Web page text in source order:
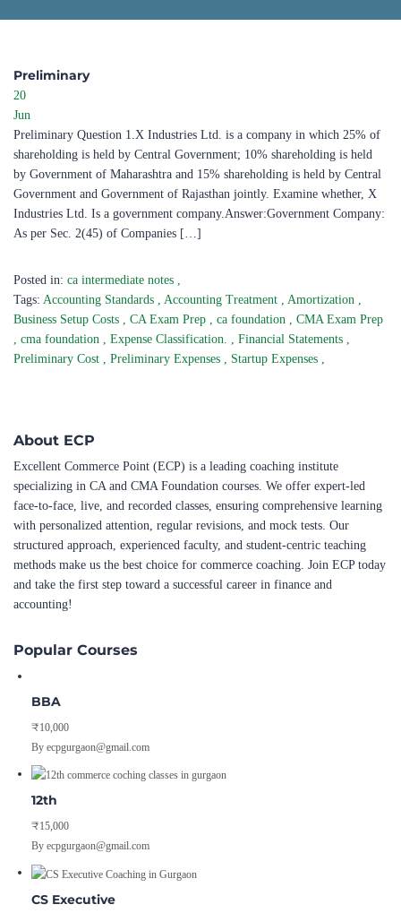
Preliminary​
20
Jun
Preliminary Question 1.X Industries Ltd. is a company in which 25% of
shareholding is held by Central Government; 10% shareholding is held
by Government of Maharashtra and 15% shareholding is held by Central
Government and Government of Rajasthan jointly. Examine whether, X
Industries Ltd. Is a government company.Answer:Government Company:
As per Sec. 2(45) of Companies […]
Posted in: ca intermediate notes ,
Tags: Accounting Standards , Accounting Treatment , Amortization ,
Business Setup Costs , CA Exam Prep , ca foundation , CMA Exam Prep
, cma foundation , Expense Classification. , Financial Statements ,
Preliminary Cost , Preliminary Expenses , Startup Expenses ,
About ECP
Excellent Commerce Point (ECP) is a leading coaching institute
specializing in CA and CMA Foundation courses. We offer expert-led
face-to-face, live, and recorded classes, ensuring comprehensive learning
with personalized attention, regular revisions, and mock tests. Our
structured approach, experienced faculty, and student-centric teaching
methods make us the best choice for commerce coaching. Join ECP today
and take the first step toward a successful career in finance and
accounting!
Popular Courses
BBA
₹10,000
By ecpgurgaon@gmail.com
12th
₹15,000
By ecpgurgaon@gmail.com
CS Executive